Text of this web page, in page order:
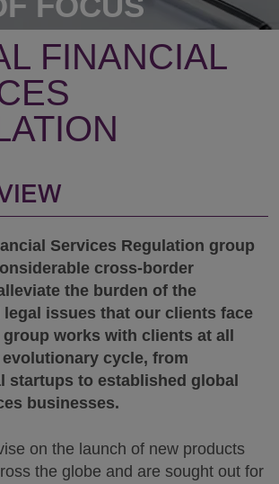
FINANCIAL
Services Regulation group
cross-border
the burden of the
issues that our clients face
works with clients at all
cycle, from
startups to established global
businesses.
on the launch of new products
the globe and are sought out for